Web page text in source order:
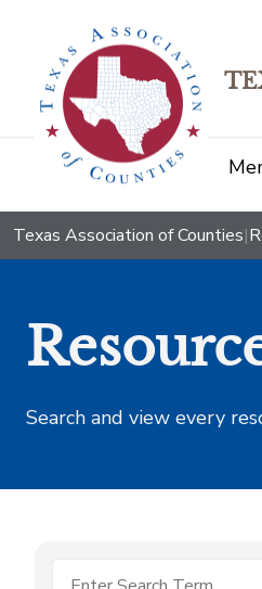
Texas Association of Counties|
Search and view every